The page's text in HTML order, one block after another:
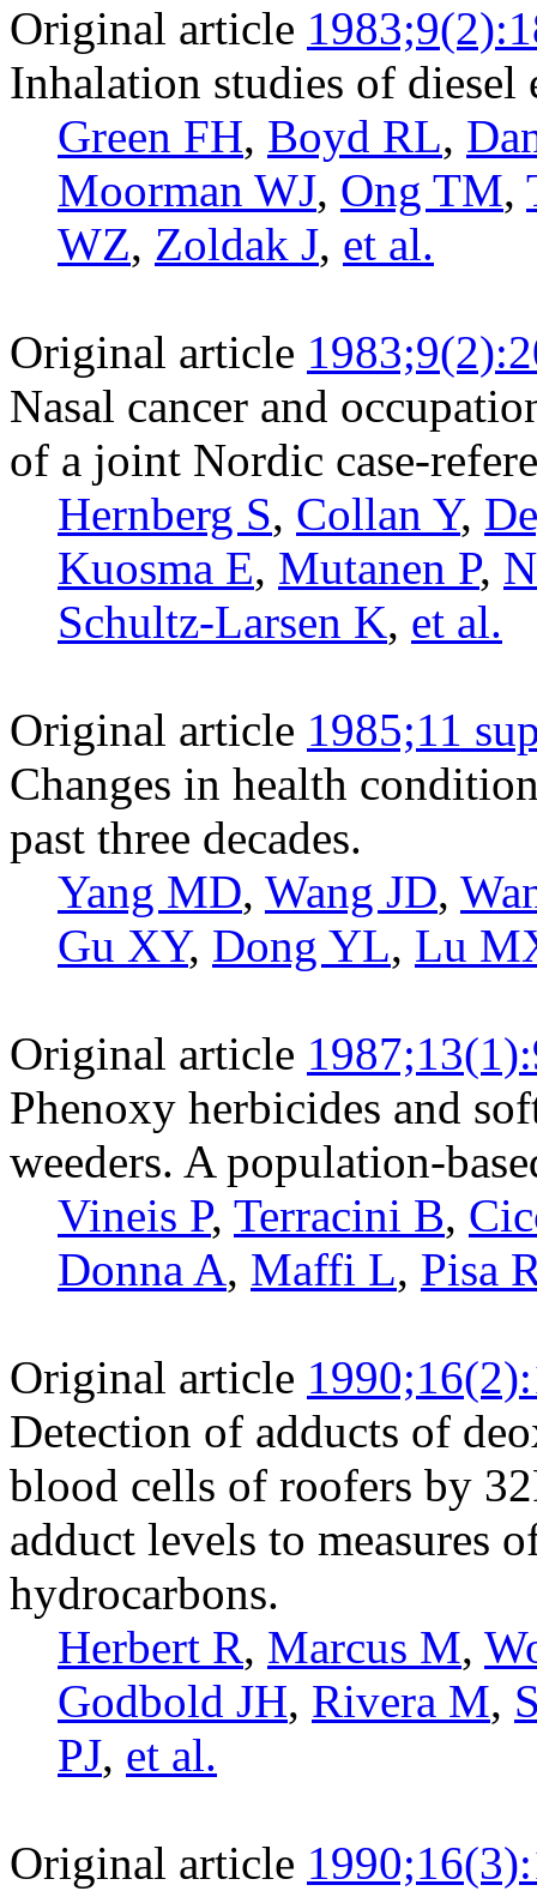
Original article
Inhalation studies of diesel
Green FH, Boyd RL,
Moorman WJ, Ong TM,
WZ, Zoldak J, et al.
Original article
Nasal cancer and
of a joint Nordic case-
Hernberg S, Collan Y,
Kuosma E, Mutanen P,
Schultz-Larsen K, et al.
Original article 1985;11
Changes in health
past three decades.
Yang MD, Wang JD,
Gu XY, Dong YL, Lu
Original article
Phenoxy herbicides and
weeders. A population-
Vineis P, Terracini B,
Donna A, Maffi L, Pisa
Original article
Detection of adducts of
blood cells of roofers by
adduct levels to measures
hydrocarbons.
Herbert R, Marcus M,
Godbold JH, Rivera M,
PJ, et al.
Original article